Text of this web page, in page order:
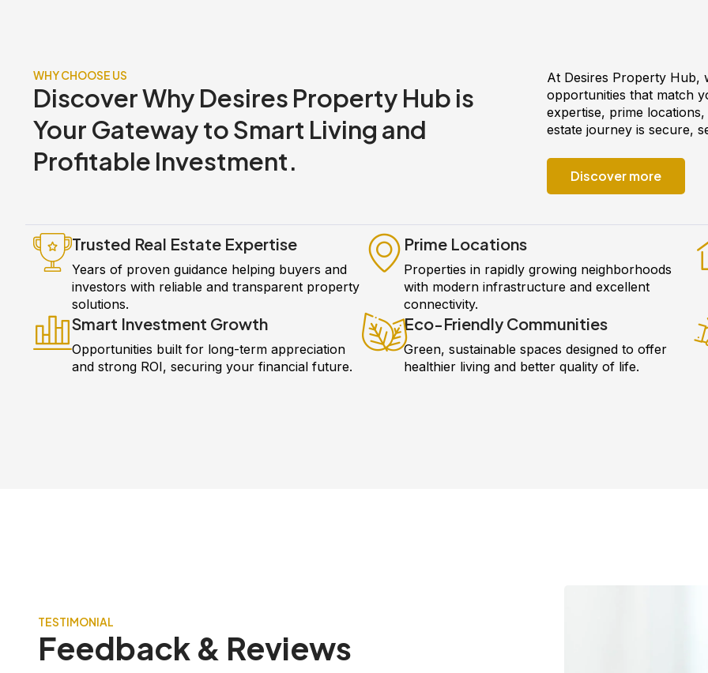
WHY CHOOSE US
Discover Why Desires Property Hub is
Your Gateway to Smart Living and
Profitable Investment.
At Desires Property
opportunities that match
expertise, prime
estate journey is secure,
Discover more
Trusted Real Estate Expertise
Years of proven guidance helping buyers and
investors with reliable and transparent property
solutions.
Prime Locations
Properties in rapidly growing neighborhoods
with modern infrastructure and excellent
connectivity.
Smart Investment Growth
Opportunities built for long-term appreciation
and strong ROI, securing your financial future.
Eco-Friendly Communities
Green, sustainable spaces designed to offer
healthier living and better quality of life.
TESTIMONIAL
Feedback & Reviews